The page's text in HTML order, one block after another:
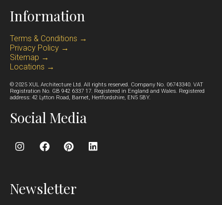
Information
Terms & Conditions →
Privacy Policy →
Sitemap →
Locations →
© 2025 XUL Architecture Ltd. All rights reserved. Company No. 06743340. VAT
Registration No. GB 942 6337 17. Registered in England and Wales. Registered
address: 42 Lytton Road, Barnet, Hertfordshire, EN5 5BY.
Social Media
Newsletter